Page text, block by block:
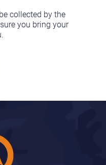
collected by the
you bring your